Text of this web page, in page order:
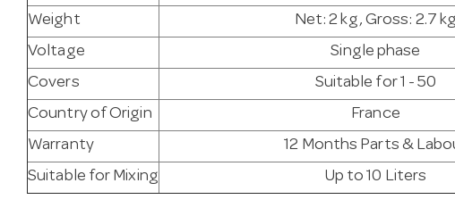
Weight
Net: 2 kg, Gross: 2.7 kg
Voltage
Single phase
Covers
Suitable for 1 - 50
Country of Origin
France
Warranty
12 Months Parts &
Suitable for Mixing
Up to 10 Liters